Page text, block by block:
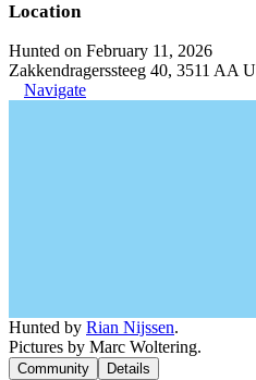
Location
Hunted on February 11, 2026
Zakkendragerssteeg 40, 3511 AA
Navigate
Hunted by Rian Nijssen.
Pictures by Marc Woltering.
Community Details